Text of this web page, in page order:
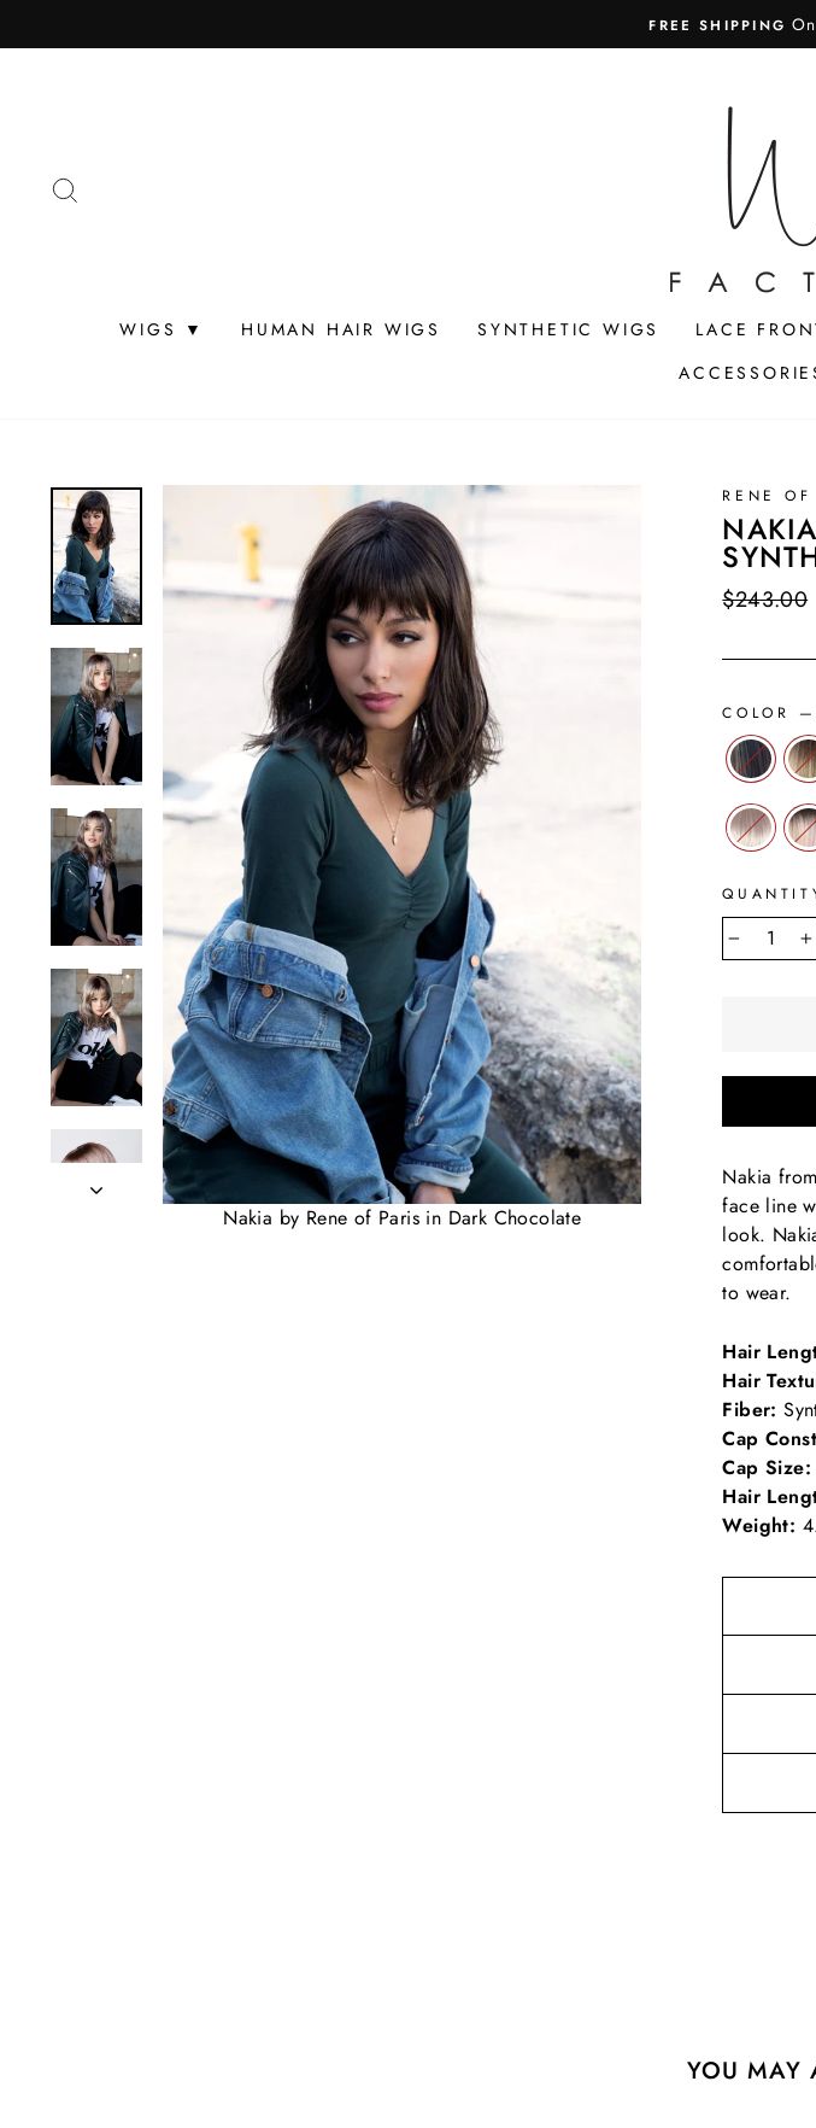
to
FREE SHIPPING
WIGS ▼ HUMAN HAIR WIGS SYNTHETIC WIGS LACE
Nakia by Rene of Paris in Dark Chocolate
RENE OF
NAKIA
Regular
$243.00
COLOR —
− +
Nakia
face line
look.
to wear.
Hair
Hair
Fiber:
Cap
Cap Size:
Hair
Weight:
YOU MAY